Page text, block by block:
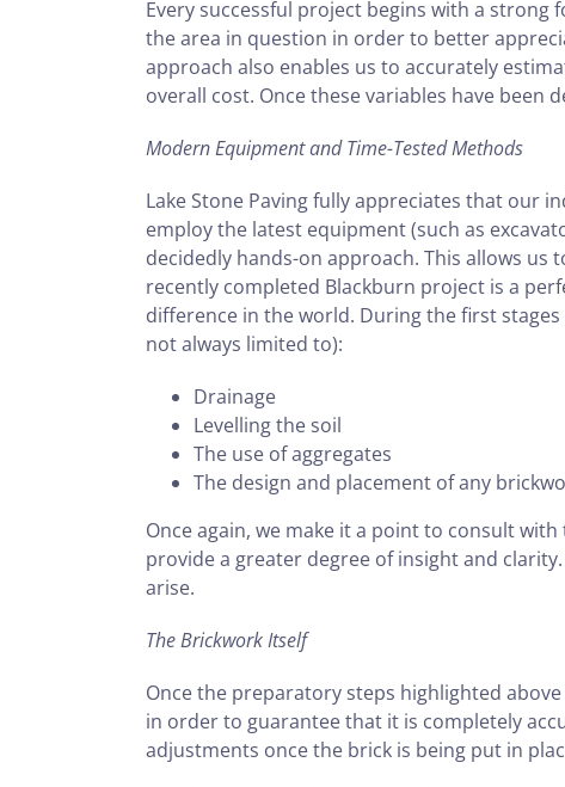
Every successful project begins with a
the area in question in order to better
approach also enables us to accurately
overall cost. Once these variables have been
Modern Equipment and Time-Tested Methods
Lake Stone Paving fully appreciates that our
employ the latest equipment (such as
decidedly hands-on approach. This allows
recently completed Blackburn project is a
difference in the world. During the first
not always limited to):
Drainage
Levelling the soil
The use of aggregates
The design and placement of any
Once again, we make it a point to consult
provide a greater degree of insight and
arise.
The Brickwork Itself
Once the preparatory steps highlighted
in order to guarantee that it is completely
adjustments once the brick is being put in